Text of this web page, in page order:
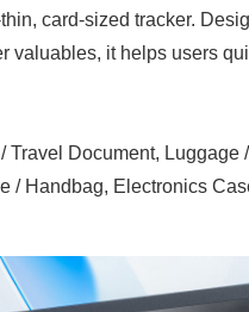
card-sized tracker.
valuables, it helps users
Travel Document,
/ Handbag, Electronics